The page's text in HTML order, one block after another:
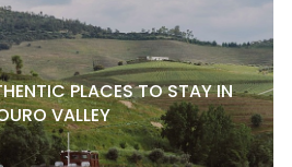
PLACES TO STAY IN
VALLEY